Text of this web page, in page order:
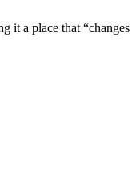
it a place that “changes